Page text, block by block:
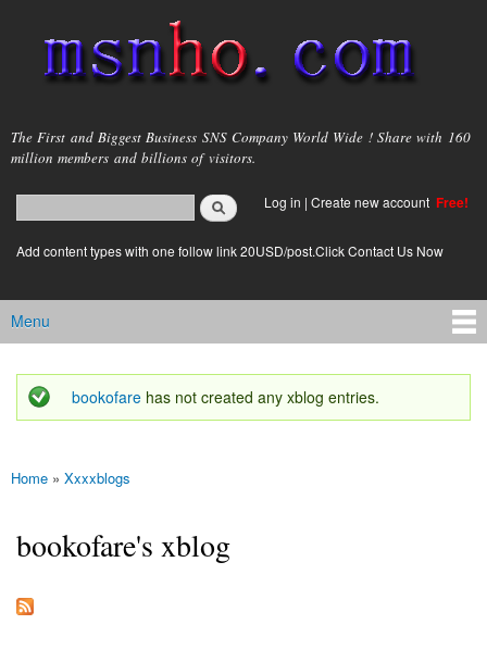
main
content
msnho.com
The First and Biggest Business SNS Company World Wide ! Share with 160
million members and billions of visitors.
Search form
login link
Log in | Create new account Free!
Add content types with one follow link 20USD/post.Click Contact Us Now
Main menu
Menu
Status message
bookofare has not created any xblog entries.
You are here
Home » Xxxxblogs
bookofare's xblog